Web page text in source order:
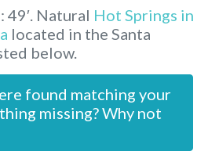
Natural Hot Springs in
located in the Santa
below.
found matching your
missing? Why not